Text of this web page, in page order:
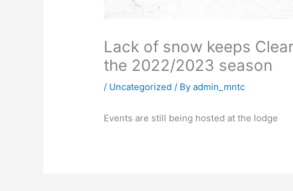
Lack of snow keeps
the 2022/2023 season
/ Uncategorized / Byadmin_mntc
Events are still being hosted at the lodge